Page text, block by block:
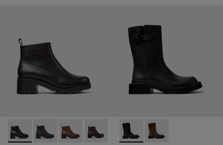
Wanda - K400228-004 - Black Leather Ankle Boots for
Wanda - K400228-009
Wanda - K400228-008
Wanda - K400228-005
Pix Berlin - K400807-002 -
Pix Berlin -